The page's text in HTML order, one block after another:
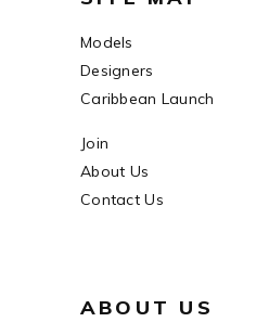
Models
Designers
Caribbean Launch
Join
About Us
Contact Us
ABOUT US